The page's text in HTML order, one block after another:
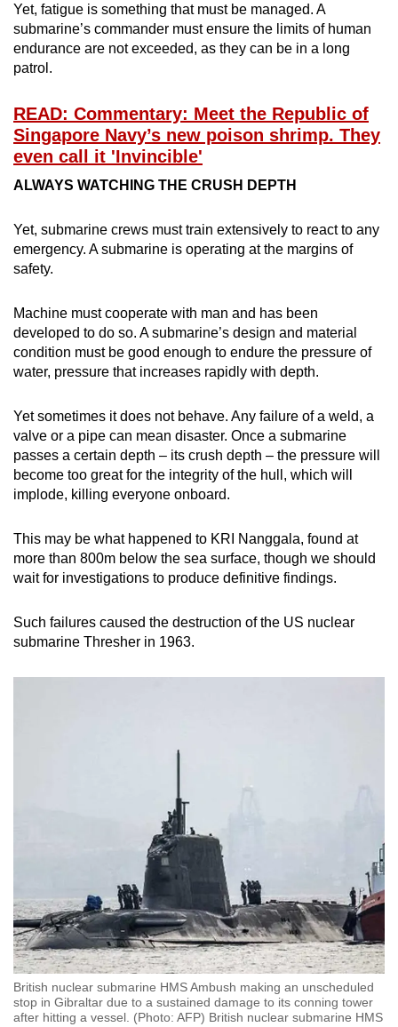
Yet, fatigue is something that must be managed. A
submarine’s commander must ensure the limits of human
endurance are not exceeded, as they can be in a long
patrol.
READ: Commentary: Meet the Republic of
Singapore Navy’s new poison shrimp. They
even call it 'Invincible'
ALWAYS WATCHING THE CRUSH DEPTH
Yet, submarine crews must train extensively to react to any
emergency. A submarine is operating at the margins of
safety.
Machine must cooperate with man and has been
developed to do so. A submarine’s design and material
condition must be good enough to endure the pressure of
water, pressure that increases rapidly with depth.
Yet sometimes it does not behave. Any failure of a weld, a
valve or a pipe can mean disaster. Once a submarine
passes a certain depth – its crush depth – the pressure will
become too great for the integrity of the hull, which will
implode, killing everyone onboard.
This may be what happened to KRI Nanggala, found at
more than 800m below the sea surface, though we should
wait for investigations to produce definitive findings.
Such failures caused the destruction of the US nuclear
submarine Thresher in 1963.
British nuclear submarine HMS Ambush making an unscheduled
stop in Gibraltar due to a sustained damage to its conning tower
after hitting a vessel. (Photo: AFP) British nuclear submarine HMS